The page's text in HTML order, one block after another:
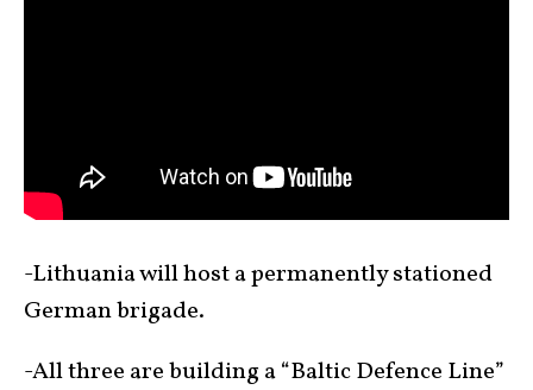
-Lithuania will host a permanently stationed
German brigade.
-All three are building a “Baltic Defence Line”